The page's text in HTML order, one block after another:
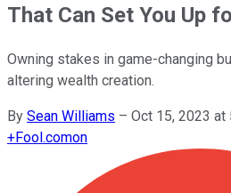
That Can Set You Up
Owning stakes in game-changing
altering wealth creation.
By Sean Williams – Oct 15, 2023 at
+Fool.comon